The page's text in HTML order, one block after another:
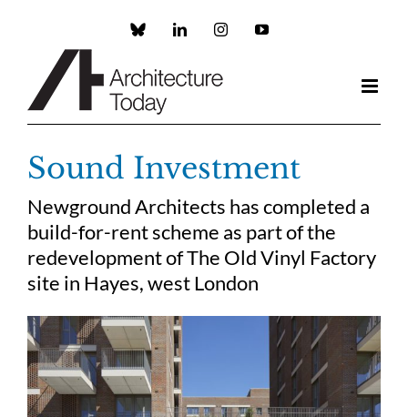
Custom LinkedInInstagramYouTube
Sound Investment
Newground Architects has completed a
build-for-rent scheme as part of the
redevelopment of The Old Vinyl Factory
site in Hayes, west London